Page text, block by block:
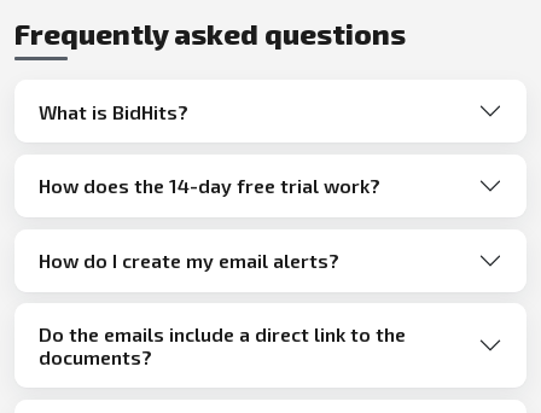
Frequently asked questions
What is BidHits?
How does the 14-day free trial work?
How do I create my email alerts?
Do the emails include a direct link to the
documents?